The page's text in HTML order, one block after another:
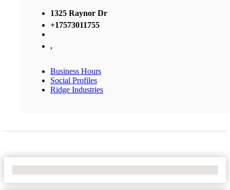
1325 Raynor Dr
+17573011755
,
Business Hours
Social Profiles
Ridge Industries